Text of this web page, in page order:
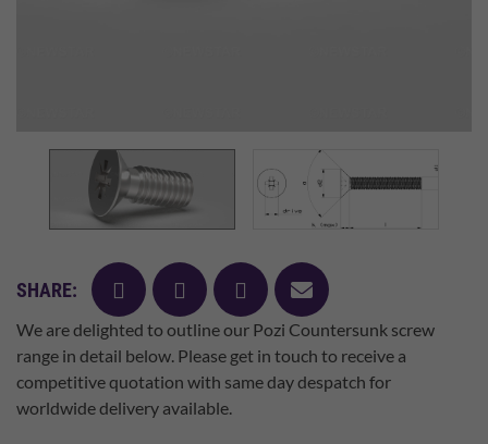
SHARE: facebooktwitter pinterest
mail
We are delighted to outline our Pozi Countersunk screw
range in detail below. Please get in touch to receive a
competitive quotation with same day despatch for
worldwide delivery available.